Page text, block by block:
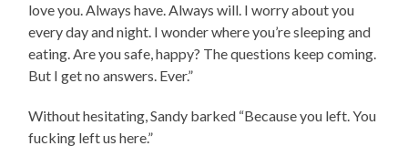
love you. Always have. Always will. I worry about you
every day and night. I wonder where you’re sleeping and
eating. Are you safe, happy? The questions keep coming.
But I get no answers. Ever.”
Without hesitating, Sandy barked “Because you left. You
fucking left us here.”